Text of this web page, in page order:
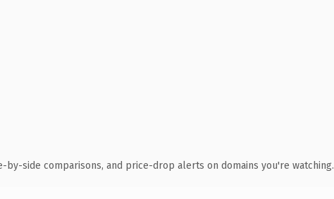
by-side comparisons, and price-drop alerts on domains you're watching.